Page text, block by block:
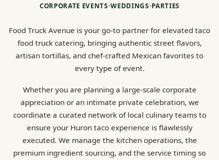
CORPORATE EVENTS•WEDDINGS•PARTIES
Food Truck Avenue is your go-to partner for elevated taco
food truck catering, bringing authentic street flavors,
artisan tortillas, and chef-crafted Mexican favorites to
every type of event.
Whether you are planning a large-scale corporate
appreciation or an intimate private celebration, we
coordinate a curated network of local culinary teams to
ensure your Huron taco experience is flawlessly
executed. We manage the kitchen operations, the
premium ingredient sourcing, and the service timing so